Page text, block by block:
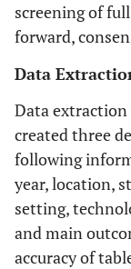
screening of
forward,
Data
Data extraction
created three
following
year, location,
setting,
and main
accuracy of